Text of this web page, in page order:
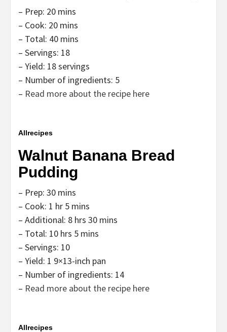
– Prep: 20 mins
– Cook: 20 mins
– Total: 40 mins
– Servings: 18
– Yield: 18 servings
– Number of ingredients: 5
– Read more about the recipe here
Allrecipes
Walnut Banana Bread
Pudding
– Prep: 30 mins
– Cook: 1 hr 5 mins
– Additional: 8 hrs 30 mins
– Total: 10 hrs 5 mins
– Servings: 10
– Yield: 1 9×13-inch pan
– Number of ingredients: 14
– Read more about the recipe here
Allrecipes